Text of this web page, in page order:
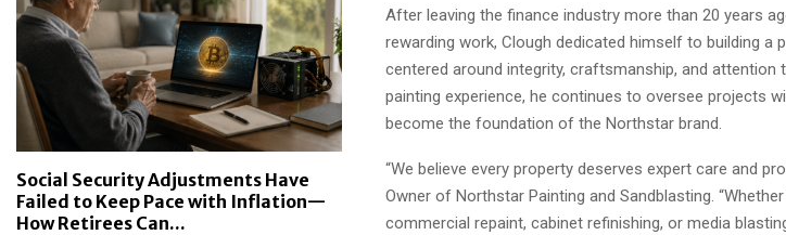
After leaving the finance industry more than 20 years
rewarding work, Clough dedicated himself to building a
centered around integrity, craftsmanship, and attention
painting experience, he continues to oversee projects
become the foundation of the Northstar brand.
“We believe every property deserves expert care and
Owner of Northstar Painting and Sandblasting.
commercial repaint, cabinet refinishing, or media
Social Security Adjustments Have
Failed to Keep Pace with Inflation—
How Retirees Can...